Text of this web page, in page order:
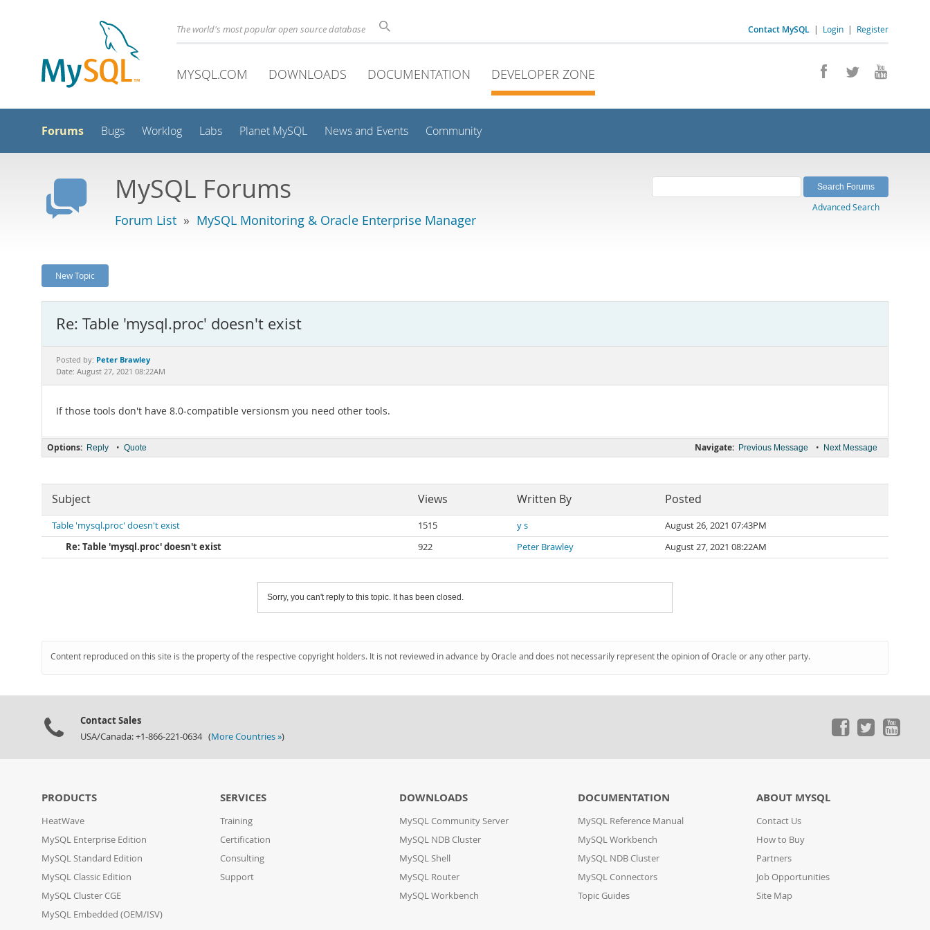
Contact MySQL | Login | Register
The world's most popular open source database
MYSQL.COM DOWNLOADS DOCUMENTATION DEVELOPER ZONE
Forums Bugs Worklog Labs Planet MySQL News and Events Community
MySQL Forums
Forum List » MySQL Monitoring & Oracle Enterprise Manager
Advanced Search
New Topic
Re: Table 'mysql.proc' doesn't exist
Posted by: Peter Brawley
Date: August 27, 2021 08:22AM
If those tools don't have 8.0-compatible versionsm you need other tools.
Navigate: Previous Message • Next Message
Options: Reply • Quote
Subject Views Written By Posted
Table 'mysql.proc' doesn't exist 1515 y s
August 26, 2021 07:43PM
Re: Table 'mysql.proc' doesn't exist
922 Peter Brawley August 27, 2021 08:22AM
Sorry, you can't reply to this topic. It has been closed.
Content reproduced on this site is the property of the respective copyright holders. It is not reviewed in advance by Oracle and does not necessarily represent the opinion of Oracle or any other party.
Contact Sales
USA/Canada: +1-866-221-0634 (More Countries »)
PRODUCTS
HeatWave
MySQL Enterprise Edition
MySQL Standard Edition
MySQL Classic Edition
MySQL Cluster CGE
MySQL Embedded (OEM/ISV)
SERVICES
Training
Certification
Consulting
Support
DOWNLOADS
MySQL Community Server
MySQL NDB Cluster
MySQL Shell
MySQL Router
MySQL Workbench
DOCUMENTATION
MySQL Reference Manual
MySQL Workbench
MySQL NDB Cluster
MySQL Connectors
Topic Guides
ABOUT MYSQL
Contact Us
How to Buy
Partners
Job Opportunities
Site Map